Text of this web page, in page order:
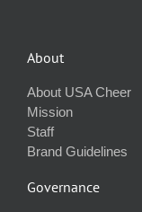
About
About USA Cheer
Mission
Staff
Brand Guidelines
Governance